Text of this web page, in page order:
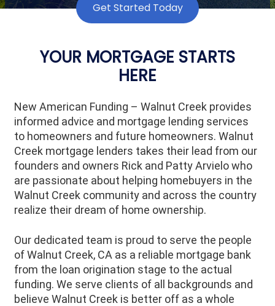
Get Started Today
YOUR MORTGAGE STARTS
HERE
New American Funding – Walnut Creek provides
informed advice and mortgage lending services
to homeowners and future homeowners. Walnut
Creek mortgage lenders takes their lead from our
founders and owners Rick and Patty Arvielo who
are passionate about helping homebuyers in the
Walnut Creek community and across the country
realize their dream of home ownership.
Our dedicated team is proud to serve the people
of Walnut Creek, CA as a reliable mortgage bank
from the loan origination stage to the actual
funding. We serve clients of all backgrounds and
believe Walnut Creek is better off as a whole